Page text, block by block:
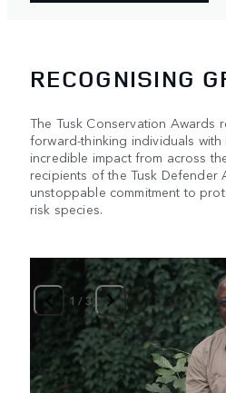
RECOGNISING
The Tusk Conservation Awards
forward-thinking individuals
incredible impact from across
recipients of the Tusk Defender
unstoppable commitment to
risk species.
1 /3